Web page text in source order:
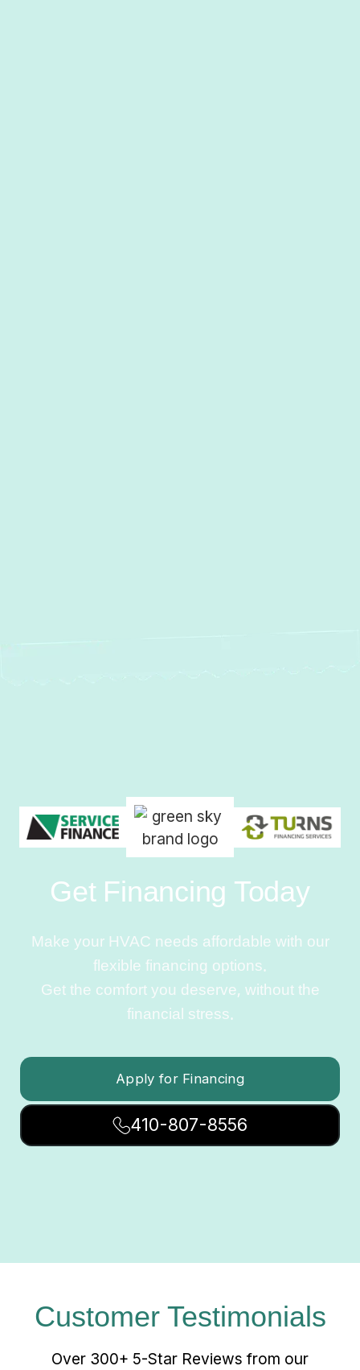
Get Financing Today
Make your HVAC needs affordable with our
flexible financing options.
Get the comfort you deserve, without the
financial stress.
Apply for Financing
410-807-8556
Customer Testimonials
Over 300+ 5-Star Reviews from our